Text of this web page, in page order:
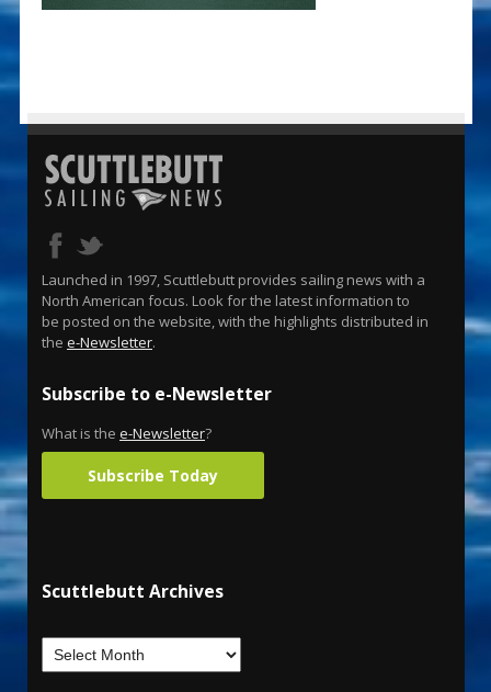
Launched in 1997, Scuttlebutt provides sailing news with a
North American focus. Look for the latest information to
be posted on the website, with the highlights distributed in
the e-Newsletter.
Subscribe to e-Newsletter
What is the e-Newsletter?
Subscribe Today
Scuttlebutt Archives